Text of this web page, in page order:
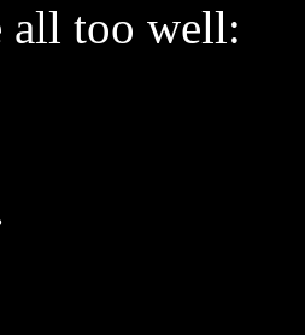
all too well: